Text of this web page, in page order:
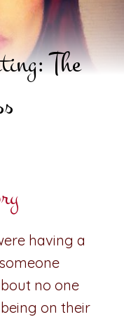
The
having a
no one
on their